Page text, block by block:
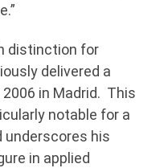
distinction for
delivered a
in Madrid. This
notable for a
underscores his
in applied